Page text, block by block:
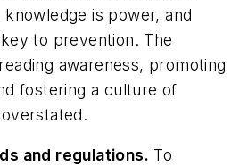
is power, and
to prevention. The
awareness, promoting
fostering a culture of
and regulations. To